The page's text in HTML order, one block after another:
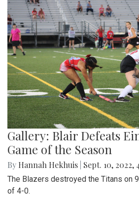
Gallery: Blair Defeats
Game of the Season
By Hannah Hekhuis Sept. 10, 2022,
The Blazers destroyed the Titans on
of 4-0.